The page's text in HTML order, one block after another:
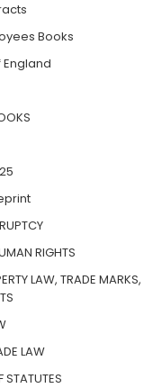
Books
England
RIGHTS
LAW, TRADE MARKS,
LAW
STATUTES